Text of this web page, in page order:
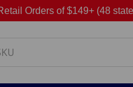
Orders of $149+ (48